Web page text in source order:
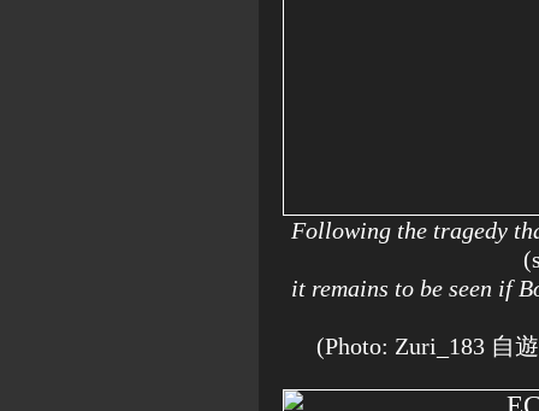
Following the tragedy
it remains to be seen if
(Photo: Zuri_183 自